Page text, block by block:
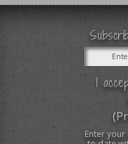
I
Enter